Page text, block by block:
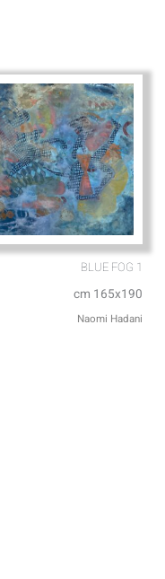
BLUE FOG 1
cm 165x190
Naomi Hadani